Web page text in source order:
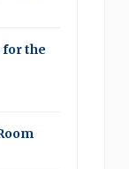
for the